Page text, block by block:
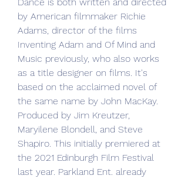
by American filmmaker Richie
Adams, director of the films
Inventing Adam and Of Mind and
Music previously, who also works
as a title designer on films. It's
based on the acclaimed novel of
the same name by John MacKay.
Produced by Jim Kreutzer,
Maryilene Blondell, and Steve
Shapiro. This initially premiered at
the 2021 Edinburgh Film Festival
last year. Parkland Ent. already